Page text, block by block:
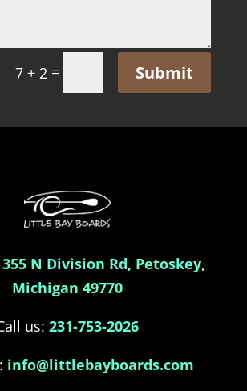
7 + 2 = Submit
355 N Division Rd, Petoskey,
Michigan 49770
us: 231-753-2026
info@littlebayboards.com